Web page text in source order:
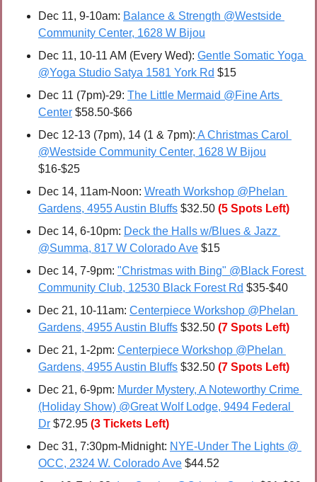
Dec 11, 9-10am: Balance & Strength @Westside
Community Center, 1628 W Bijou
Dec 11, 10-11 AM (Every Wed): Gentle Somatic Yoga
@Yoga Studio Satya 1581 York Rd $15
Dec 11 (7pm)-29: The Little Mermaid @Fine Arts
Center $58.50-$66
Dec 12-13 (7pm), 14 (1 & 7pm): A Christmas Carol
@Westside Community Center, 1628 W Bijou
$16-$25
Dec 14, 11am-Noon: Wreath Workshop @Phelan
Gardens, 4955 Austin Bluffs $32.50 (5 Spots Left)
Dec 14, 6-10pm: Deck the Halls w/Blues & Jazz
@Summa, 817 W Colorado Ave $15
Dec 14, 7-9pm: "Christmas with Bing" @Black Forest
Community Club, 12530 Black Forest Rd $35-$40
Dec 21, 10-11am: Centerpiece Workshop @Phelan
Gardens, 4955 Austin Bluffs $32.50 (7 Spots Left)
Dec 21, 1-2pm: Centerpiece Workshop @Phelan
Gardens, 4955 Austin Bluffs $32.50 (7 Spots Left)
Dec 21, 6-9pm: Murder Mystery, A Noteworthy Crime
(Holiday Show) @Great Wolf Lodge, 9494 Federal
Dr $72.95 (3 Tickets Left)
Dec 31, 7:30pm-Midnight: NYE-Under The Lights @
OCC, 2324 W. Colorado Ave $44.52